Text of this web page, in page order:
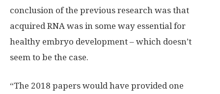
conclusion of the previous research was that
acquired RNA was in some way essential for
healthy embryo development – which doesn’t
seem to be the case.
“The 2018 papers would have provided one